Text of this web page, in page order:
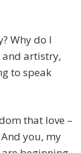
Why do I
artistry,
to speak
that love –
you, my